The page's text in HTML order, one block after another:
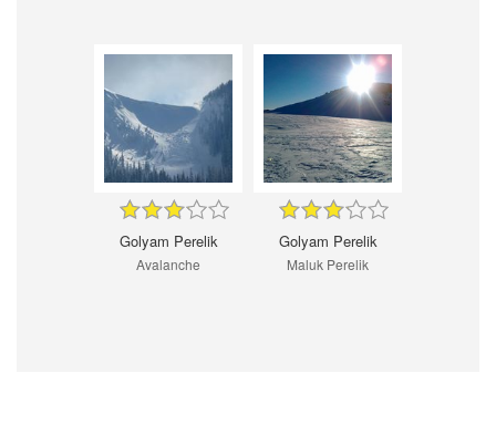
Golyam Perelik
Avalanche
Golyam Perelik
Maluk Perelik